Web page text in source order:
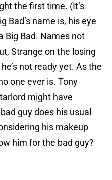
the first time. (It’s
Bad’s name is, his eye
Big Bad. Names not
Strange on the losing
not ready yet. As the
one ever is. Tony
might have
guy does his usual
his makeup
him for the bad guy?